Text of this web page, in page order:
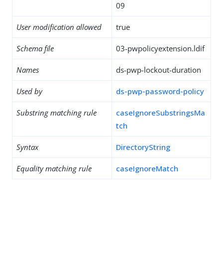
09
User modification allowed true
Schema file 03-pwpolicyextension.ldif
Names ds-pwp-lockout-duration
Used by ds-pwp-password-policy
Substring matching rule
caseIgnoreSubstringsMa
tch
Syntax DirectoryString
Equality matching rule caseIgnoreMatch